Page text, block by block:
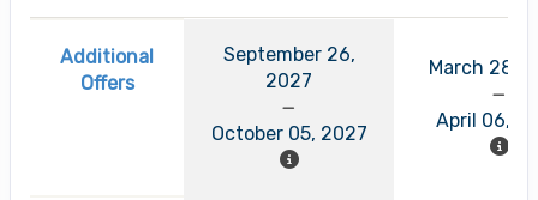
Additional
Offers
September 26,
2027
October 05, 2027
March 28,
April 06,